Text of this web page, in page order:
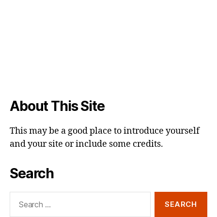
About This Site
This may be a good place to introduce yourself
and your site or include some credits.
Search